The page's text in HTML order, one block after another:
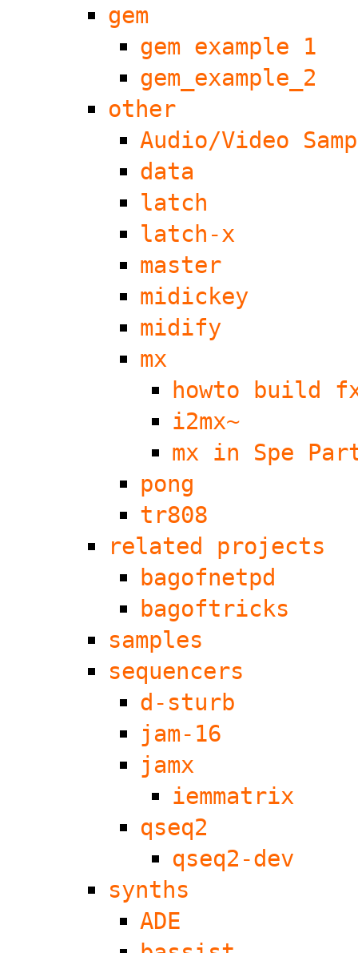
gem
gem example 1
gem_example_2
other
Audio/Video
data
latch
latch-x
master
midickey
midify
mx
howto build
i2mx~
mx in Spe
pong
tr808
related projects
bagofnetpd
bagoftricks
samples
sequencers
d-sturb
jam-16
jamx
iemmatrix
qseq2
qseq2-dev
synths
ADE